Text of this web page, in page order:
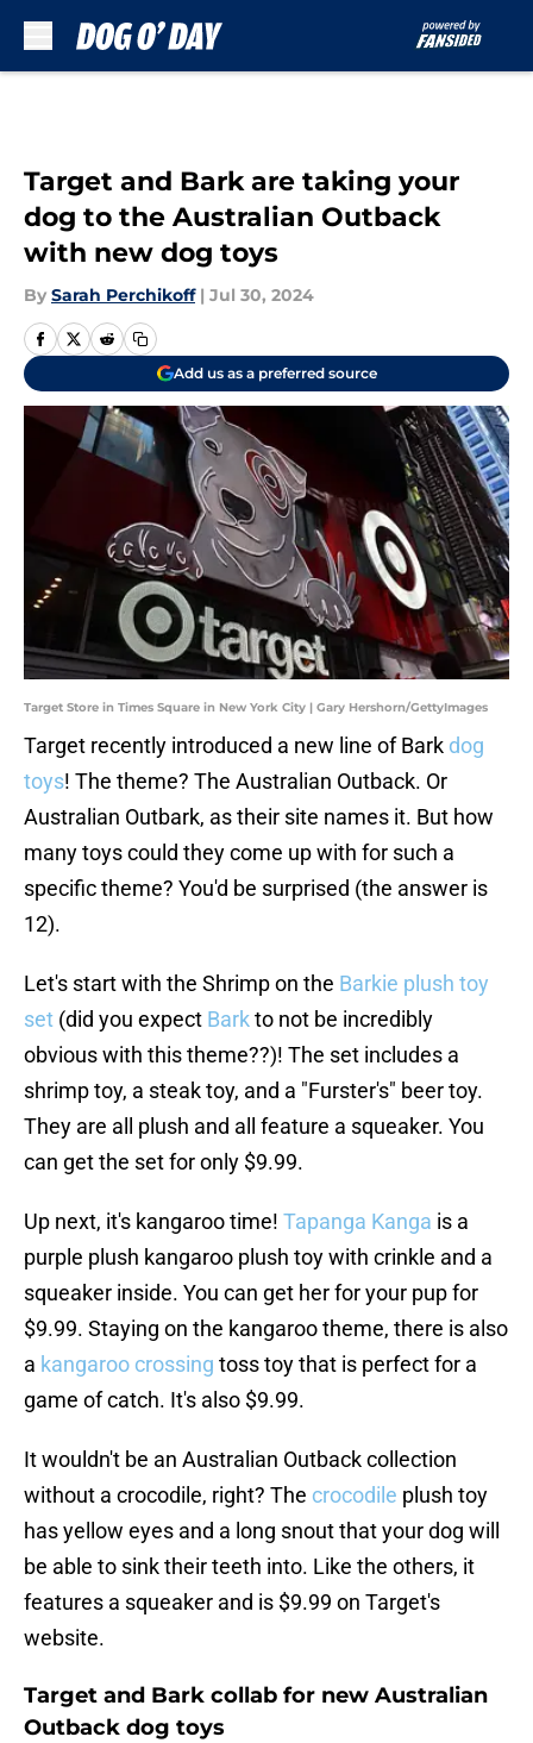
Target and Bark are taking your
dog to the Australian Outback
with new dog toys
By Sarah Perchikoff | Jul 30, 2024
Add us as a preferred source
Target Store in Times Square in New York City | Gary Hershorn/GettyImages
Target recently introduced a new line of Bark dog
toys! The theme? The Australian Outback. Or
Australian Outbark, as their site names it. But how
many toys could they come up with for such a
specific theme? You'd be surprised (the answer is
12).
Let's start with the Shrimp on the Barkie plush toy
set (did you expect Barkto not be incredibly
obvious with this theme??)! The set includes a
shrimp toy, a steak toy, and a "Furster's" beer toy.
They are all plush and all feature a squeaker. You
can get the set for only $9.99.
Up next, it's kangaroo time! Tapanga Kanga is a
purple plush kangaroo plush toy with crinkle and a
squeaker inside. You can get her for your pup for
$9.99. Staying on the kangaroo theme, there is also
a kangaroo crossing toss toy that is perfect for a
game of catch. It's also $9.99.
It wouldn't be an Australian Outback collection
without a crocodile, right? The crocodile plush toy
has yellow eyes and a long snout that your dog will
be able to sink their teeth into. Like the others, it
features a squeaker and is $9.99 on Target's
website.
Target and Bark collab for new Australian
Outback dog toys